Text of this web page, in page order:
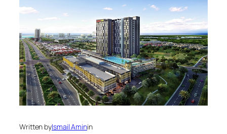
Written byIsmail Aminin